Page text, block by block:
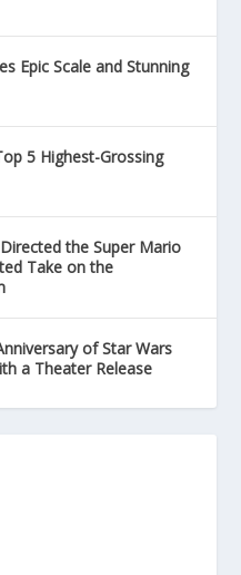
Epic Scale and Stunning
5 Highest-Grossing
the Super Mario
Take on the
of Star Wars
a Theater Release